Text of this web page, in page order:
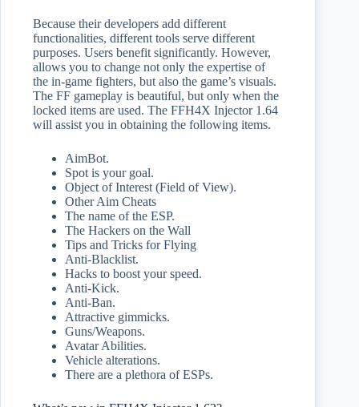
Because their developers add different
functionalities, different tools serve different
purposes. Users benefit significantly. However,
allows you to change not only the expertise of
the in-game fighters, but also the game’s visuals.
The FF gameplay is beautiful, but only when the
locked items are used. The FFH4X Injector 1.64
will assist you in obtaining the following items.
AimBot.
Spot is your goal.
Object of Interest (Field of View).
Other Aim Cheats
The name of the ESP.
The Hackers on the Wall
Tips and Tricks for Flying
Anti-Blacklist.
Hacks to boost your speed.
Anti-Kick.
Anti-Ban.
Attractive gimmicks.
Guns/Weapons.
Avatar Abilities.
Vehicle alterations.
There are a plethora of ESPs.